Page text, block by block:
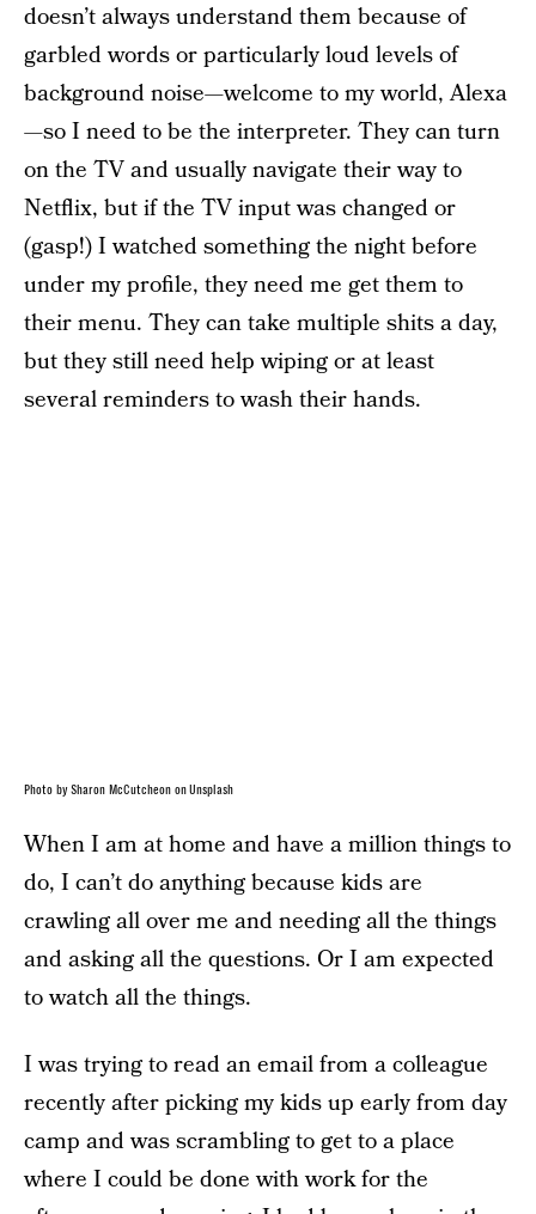
doesn’t always understand them because of
garbled words or particularly loud levels of
background noise—welcome to my world, Alexa
—so I need to be the interpreter. They can turn
on the TV and usually navigate their way to
Netflix, but if the TV input was changed or
(gasp!) I watched something the night before
under my profile, they need me get them to
their menu. They can take multiple shits a day,
but they still need help wiping or at least
several reminders to wash their hands.
Photo by Sharon McCutcheon on Unsplash
When I am at home and have a million things to
do, I can’t do anything because kids are
crawling all over me and needing all the things
and asking all the questions. Or I am expected
to watch all the things.
I was trying to read an email from a colleague
recently after picking my kids up early from day
camp and was scrambling to get to a place
where I could be done with work for the